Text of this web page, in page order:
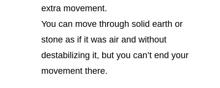
extra movement.
You can move through solid earth or
stone as if it was air and without
destabilizing it, but you can’t end your
movement there.